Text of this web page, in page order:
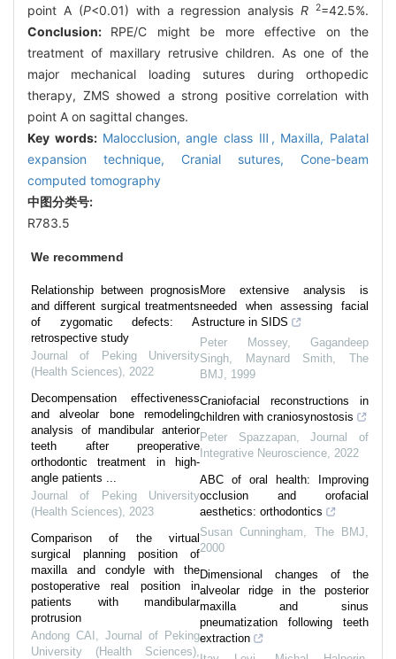
point A (P<0.01) with a regression analysisR 2=42.5%.
Conclusion: RPE/C might be more effective on the
treatment of maxillary retrusive children. As one of the
major mechanical loading sutures during orthopedic
therapy, ZMS showed a strong positive correlation with
point A on sagittal changes.
Key words: Malocclusion,angle class Ⅲ, Maxilla, Palatal
expansion technique, Cranial sutures, Cone-beam
computed tomography
中图分类号:
R783.5
We recommend
Relationship between prognosis
and different surgical treatments
of zygomatic defects: A
retrospective study
Journal of Peking University
(Health Sciences) 2022
Decompensation effectiveness
and alveolar bone remodeling
analysis of mandibular anterior
teeth after preoperative
orthodontic treatment in high-
angle patients ...
Journal of Peking University
(Health Sciences) 2023
Comparison of the virtual
surgical planning position of
maxilla and condyle with the
postoperative real position in
patients with mandibular
protrusion
Andong CAI
Journal of Peking
University (Health Sciences)
More extensive analysis is
needed when assessing facial
structure in SIDS
Peter Mossey, Gagandeep
Singh, Maynard Smith ,The
BMJ
1999
Craniofacial reconstructions in
children with craniosynostosis
Peter Spazzapan,Journal of
Integrative Neuroscience 2022
ABC of oral health: Improving
occlusion and orofacial
aesthetics: orthodontics
Susan Cunningham
The BMJ
2000
Dimensional changes of the
alveolar ridge in the posterior
maxilla and sinus
pneumatization following teeth
extraction